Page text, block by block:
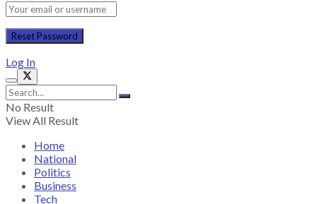
Log In
No Result
View All Result
Home
National
Politics
Business
Tech